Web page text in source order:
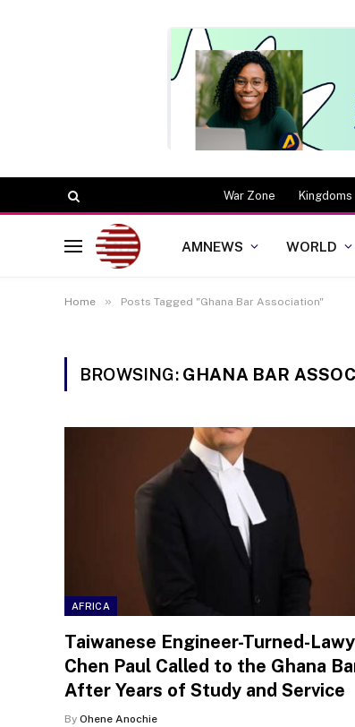
War Zone Kingdoms
AMNEWS WORLD
Home » Posts Tagged "Ghana Bar Association"
BROWSING: GHANA BAR
AFRICA
Taiwanese Engineer-Turned-
Chen Paul Called to the Ghana
After Years of Study and Service
By Ohene Anochie